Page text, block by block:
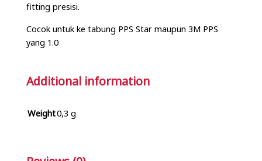
fitting presisi.
Cocok untuk ke tabung PPS Star maupun 3M PPS
yang 1.0
Additional information
Weight0,3 g